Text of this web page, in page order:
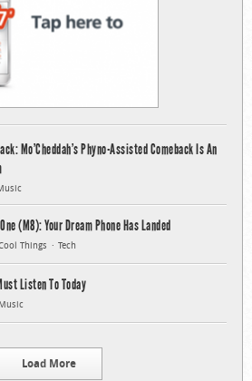
Mo’Cheddah’s Phyno-Assisted Comeback Is An
(M8): Your Dream Phone Has Landed
Things Tech
Listen To Today
Music
Load More